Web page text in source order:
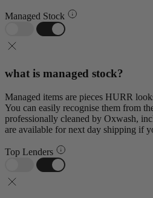
Managed Stock
what is managed stock?
Managed items are pieces HURR
You can easily recognise them from
professionally cleaned by Oxwash,
are available for next day shipping if
Top Lenders